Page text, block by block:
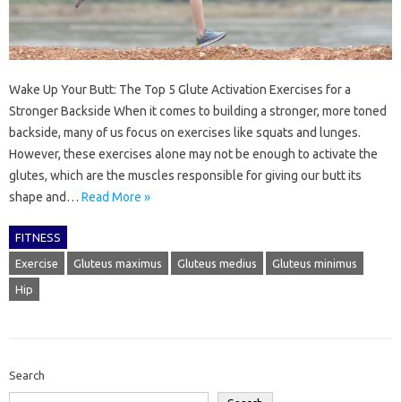
Wake Up Your Butt: The Top 5 Glute Activation Exercises for a
Stronger Backside When it comes to building a stronger, more toned
backside, many of us focus on exercises like squats and lunges.
However, these exercises alone may not be enough to activate the
glutes, which are the muscles responsible for giving our butt its
shape and… Read More »
FITNESS
Exercise Gluteus maximus Gluteus medius Gluteus minimus
Hip
Search